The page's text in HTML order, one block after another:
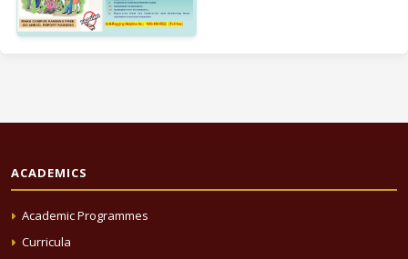
ACADEMICS
Academic Programmes
Curricula